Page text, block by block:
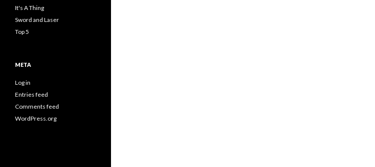
It's A Thing
Sword and Laser
Top 5
META
Log in
Entries feed
Comments feed
WordPress.org